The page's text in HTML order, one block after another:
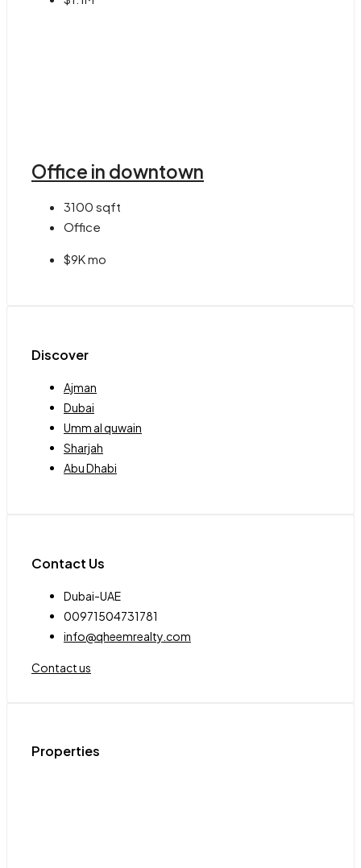
Office in downtown
3100 sqft
Office
$9K mo
Discover
Ajman
Dubai
Umm al quwain
Sharjah
Abu Dhabi
Contact Us
Dubai-UAE
00971504731781
info@qheemrealty.com
Contact us
Properties